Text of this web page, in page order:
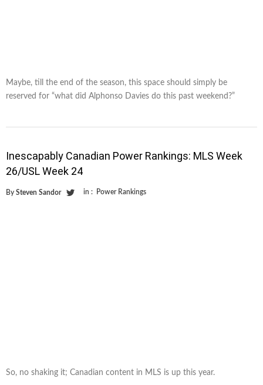
Maybe, till the end of the season, this space should simply be
reserved for “what did Alphonso Davies do this past weekend?”
Inescapably Canadian Power Rankings: MLS Week
26/USL Week 24
By Steven Sandor in : Power Rankings
So, no shaking it; Canadian content in MLS is up this year.